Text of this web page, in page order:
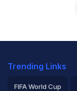
Trending Links
FIFA World Cup